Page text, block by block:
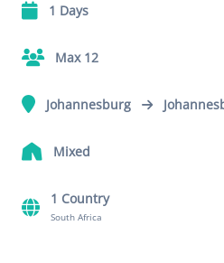
1 Days
Max 12
Johannesburg
Mixed
1 Country
South Africa